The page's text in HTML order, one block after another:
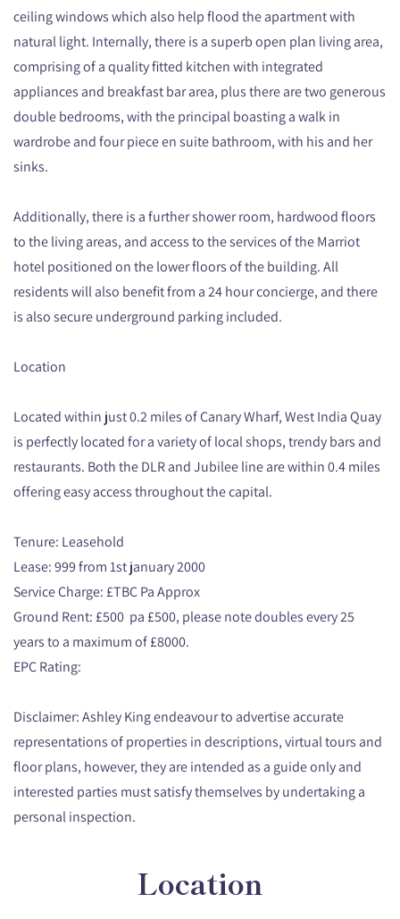
ceiling windows which also help flood the apartment with
natural light. Internally, there is a superb open plan living area,
comprising of a quality fitted kitchen with integrated
appliances and breakfast bar area, plus there are two generous
double bedrooms, with the principal boasting a walk in
wardrobe and four piece en suite bathroom, with his and her
sinks.
Additionally, there is a further shower room, hardwood floors
to the living areas, and access to the services of the Marriot
hotel positioned on the lower floors of the building. All
residents will also benefit from a 24 hour concierge, and there
is also secure underground parking included.
Location
Located within just 0.2 miles of Canary Wharf, West India Quay
is perfectly located for a variety of local shops, trendy bars and
restaurants. Both the DLR and Jubilee line are within 0.4 miles
offering easy access throughout the capital.
Tenure: Leasehold
Lease: 999 from 1st january 2000
Service Charge: £TBC Pa Approx
Ground Rent: £500 pa £500, please note doubles every 25
years to a maximum of £8000.
EPC Rating:
Disclaimer: Ashley King endeavour to advertise accurate
representations of properties in descriptions, virtual tours and
floor plans, however, they are intended as a guide only and
interested parties must satisfy themselves by undertaking a
personal inspection.
Location